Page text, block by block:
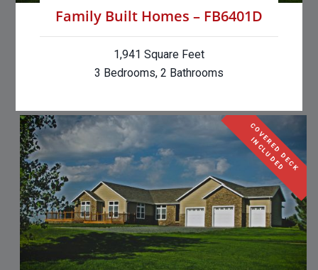
Family Built Homes – FB6401D
1,941 Square Feet
3 Bedrooms, 2 Bathrooms
C
O
V
E
R
E
D
D
E
C
K
I
N
C
L
U
D
E
D